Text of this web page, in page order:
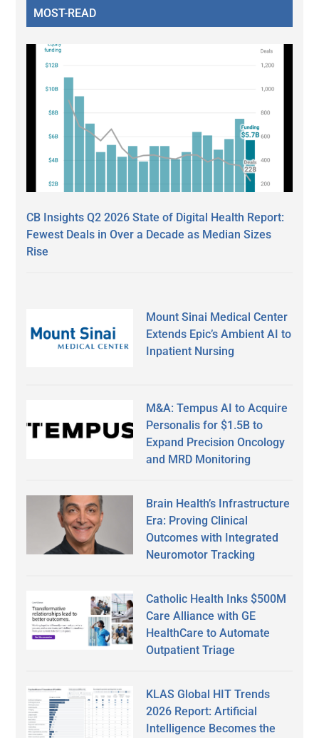
MOST-READ
CB Insights Q2 2026 State of Digital Health Report:
Fewest Deals in Over a Decade as Median Sizes
Rise
Mount Sinai Medical Center
Extends Epic’s Ambient AI to
Inpatient Nursing
M&A: Tempus AI to Acquire
Personalis for $1.5B to
Expand Precision Oncology
and MRD Monitoring
Brain Health’s Infrastructure
Era: Proving Clinical
Outcomes with Integrated
Neuromotor Tracking
Catholic Health Inks $500M
Care Alliance with GE
HealthCare to Automate
Outpatient Triage
KLAS Global HIT Trends
2026 Report: Artificial
Intelligence Becomes the